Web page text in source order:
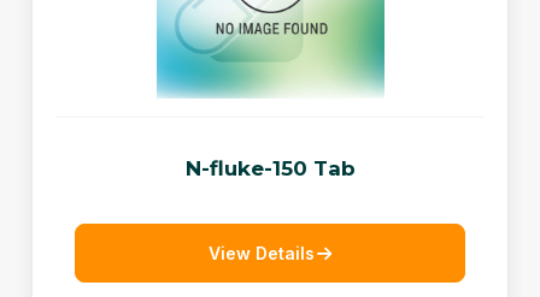
N-fluke-150 Tab
View Details